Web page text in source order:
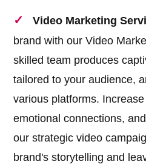
Video Marketing
brand with our Video
skilled team produces
tailored to your audience,
various platforms.
emotional connections,
our strategic video
brand's storytelling and